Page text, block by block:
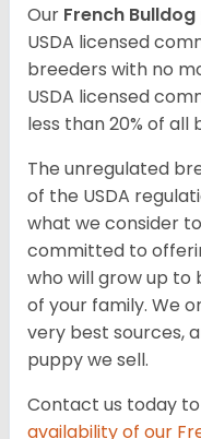
Our French Bulldog
USDA licensed
breeders with no
USDA licensed
less than 20% of
The unregulated
of the USDA
what we consider to
committed to
who will grow up
of your family. We
very best sources,
puppy we sell.
Contact us today
availability of our